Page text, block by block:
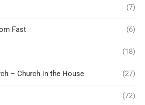
(7)
Fast (6)
(18)
– Church in the House (27)
(72)